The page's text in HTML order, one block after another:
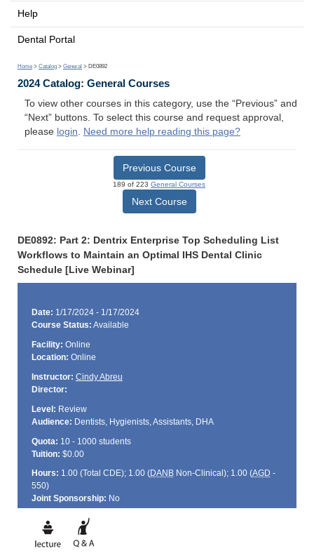
Help
Dental Portal
Home > Catalog > General > DE0892
2024 Catalog: General Courses
To view other courses in this category, use the “Previous” and
“Next” buttons. To select this course and request approval,
please login. Need more help reading this page?
Previous Course
189 of 223 General Courses
Next Course
DE0892: Part 2: Dentrix Enterprise Top Scheduling List
Workflows to Maintain an Optimal IHS Dental Clinic
Schedule [Live Webinar]
Date: 1/17/2024 - 1/17/2024
Course Status: Available
Facility: Online
Location: Online
Instructor: Cindy Abreu
Director:
Level: Review
Audience: Dentists, Hygienists, Assistants, DHA
Quota: 10 - 1000 students
Tuition: $0.00
Hours: 1.00 (Total CDE); 1.00 (DANBNon-Clinical); 1.00 (AGD -
550)
Joint Sponsorship: No